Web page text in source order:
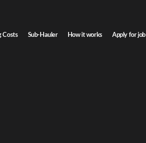
Costs Sub-Hauler How it works Apply for job